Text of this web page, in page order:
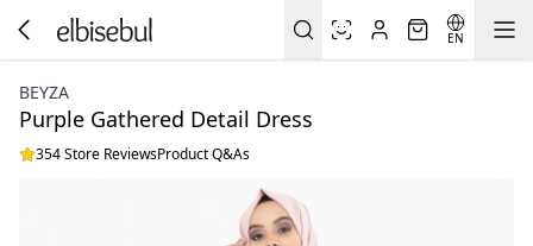
EN
BEYZA
Purple Gathered Detail Dress
354 Store ReviewsProduct Q&As